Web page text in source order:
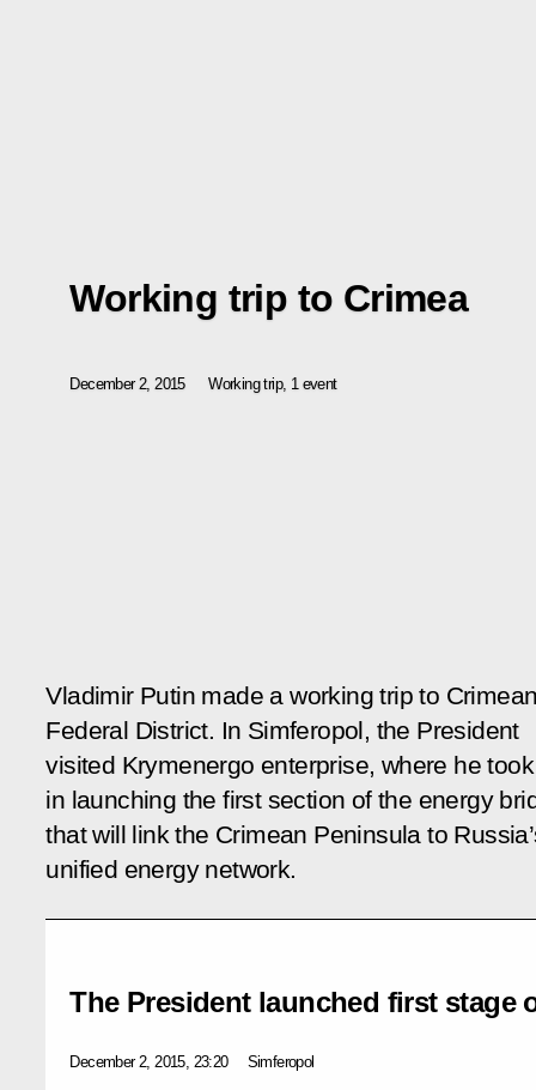
Working trip to Crimea
December 2, 2015 Working trip, 1 event
Vladimir Putin made a working trip to
Federal District. In Simferopol, the President
visited Krymenergo enterprise, where he
in launching the first section of the energy
that will link the Crimean Peninsula to
unified energy network.
The President launched first stage
December 2, 2015, 23:20 Simferopol